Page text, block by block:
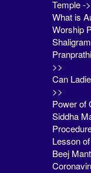
Temple -
What is
Worship
>>
Can
>>
Power of
Siddha
Lesson
Beej